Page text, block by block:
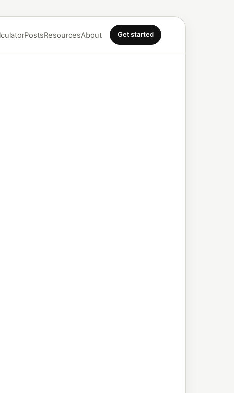
PostsResourcesAbout Get started